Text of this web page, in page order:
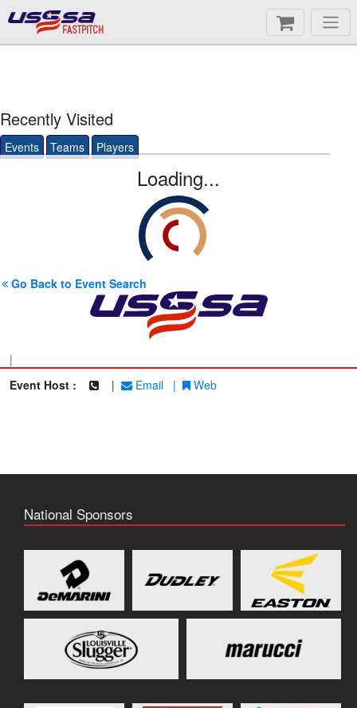
FASTPITCH
Recently Visited
Events Teams Players
Loading...
Go Back to Event Search
|
Event Host :
| Email | Web
National Sponsors